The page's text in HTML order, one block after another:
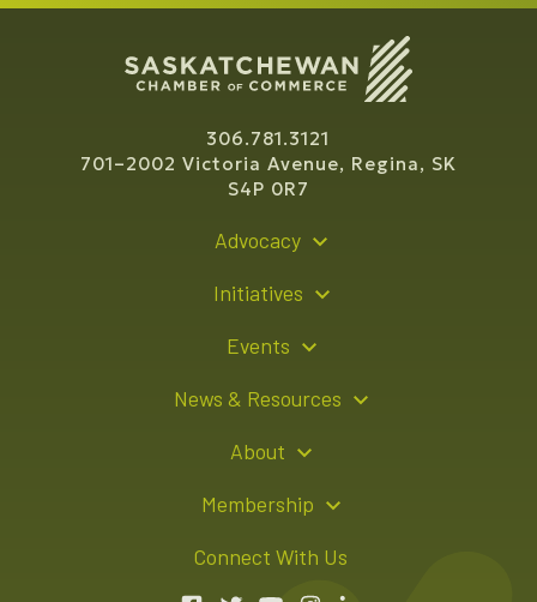
306.781.3121
701–2002 Victoria Avenue, Regina, SK
S4P 0R7
Advocacy
Initiatives
Events
Sponsorship Opportunities
News & Resources
Advertising Opportunities
About
Team
Membership
Connect With Us